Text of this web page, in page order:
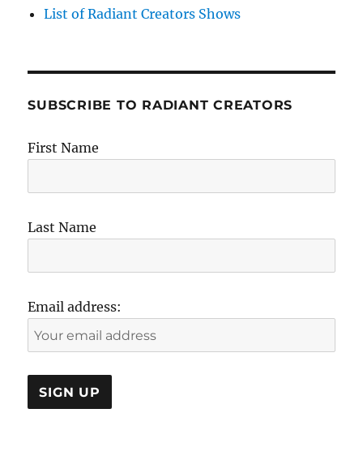
List of Radiant Creators Shows
SUBSCRIBE TO RADIANT CREATORS
First Name
Last Name
Email address: